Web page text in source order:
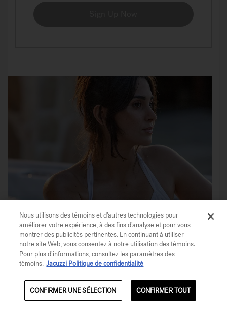
Share This
Save
Nous utilisons des témoins et d’autres technologies pour
améliorer votre expérience, à des fins d’analyse et pour vous
montrer des publicités pertinentes. En continuant à utiliser
notre site Web, vous consentez à notre utilisation des témoins.
Pour plus d'informations, consultez les paramètres des
témoins. Jacuzzi Politique de confidentialité
CONFIRMER UNE SÉLECTION CONFIRMER TOUT